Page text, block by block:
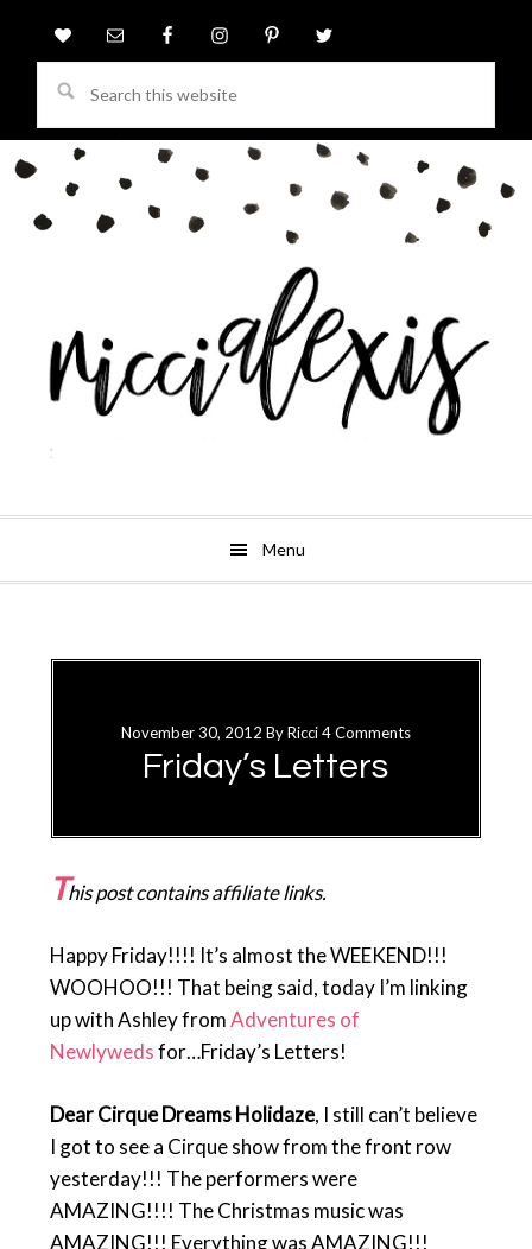
this
website
Menu
primary
November 30, 2012 ByRicci4 Comments
Friday’s Letters
This post contains affiliate links.
Happy Friday!!!! It’s almost the WEEKEND!!!
WOOHOO!!! That being said, today I’m linking
up with Ashley fromAdventures of
Newlywedsfor…Friday’s Letters!
Dear Cirque Dreams Holidaze, I still can’t believe
I got to see a Cirque show from the front row
yesterday!!! The performers were
AMAZING!!!! The Christmas music was
AMAZING!!! Everything was AMAZING!!!